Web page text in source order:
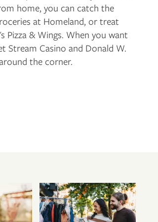
home, you can catch the
at Homeland, or treat
& Wings. When you want
Stream Casino and Donald W.
the corner.